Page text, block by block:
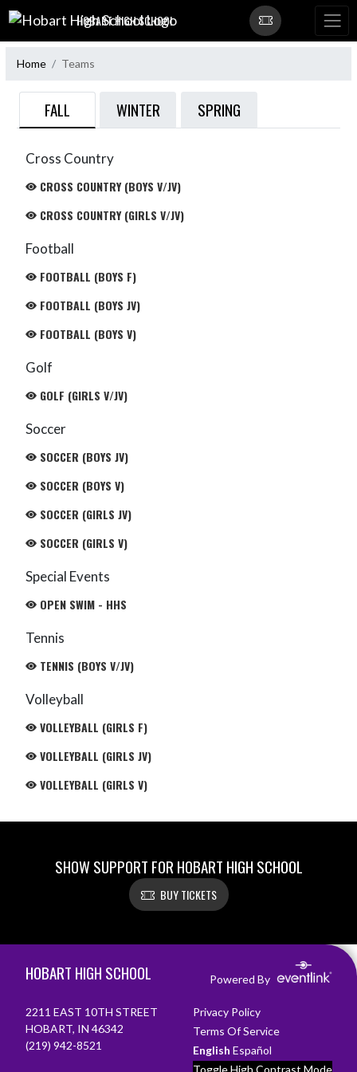
Skip Navigation Menu
HOBART HIGH SCHOOL
Home Teams
FALL WINTER SPRING
Cross Country
CROSS COUNTRY (BOYS V/JV)
CROSS COUNTRY (GIRLS V/JV)
Football
FOOTBALL (BOYS F)
FOOTBALL (BOYS JV)
FOOTBALL (BOYS V)
Golf
GOLF (GIRLS V/JV)
Soccer
SOCCER (BOYS JV)
SOCCER (BOYS V)
SOCCER (GIRLS JV)
SOCCER (GIRLS V)
Special Events
OPEN SWIM - HHS
Tennis
TENNIS (BOYS V/JV)
Volleyball
VOLLEYBALL (GIRLS F)
VOLLEYBALL (GIRLS JV)
VOLLEYBALL (GIRLS V)
SHOW SUPPORT FOR HOBART HIGH SCHOOL
BUY TICKETS
HOBART HIGH SCHOOL Powered By
2211 EAST 10TH STREET
HOBART, IN 46342
(219) 942-8521
Privacy Policy
Terms Of Service
English Español